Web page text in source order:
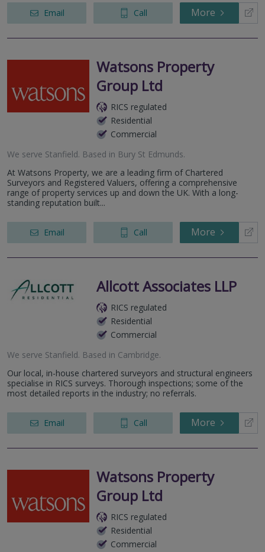
Email Call More
Watsons Property
Group Ltd
RICS regulated
Residential
Commercial
We serve Stanfield. Based in Bury St Edmunds.
At Watsons Property, we are a leading firm of Chartered
Surveyors and Registered Valuers, offering a comprehensive
range of property services up and down the UK. With a long-
standing reputation built...
Email Call More
Allcott Associates LLP
RICS regulated
Residential
Commercial
We serve Stanfield. Based in Cambridge.
Our local, in-house chartered surveyors and structural engineers
specialise in RICS surveys. Thorough inspections; some of the
most detailed reports in the industry; no referrals.
Email Call More
Watsons Property
Group Ltd
RICS regulated
Residential
Commercial